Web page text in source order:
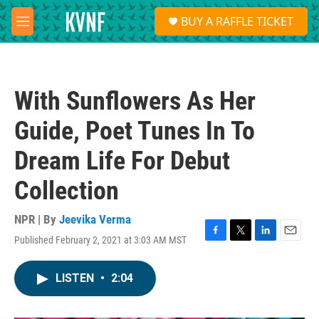
Skip to main content
M
e
S
e
a
BUY A RAFFLE TICKET
With Sunflowers As Her
Guide, Poet Tunes In To
Dream Life For Debut
Collection
NPR | By Jeevika Verma
Published February 2, 2021 at 3:03 AM MST
F
T
L
E
LISTEN • 2:04